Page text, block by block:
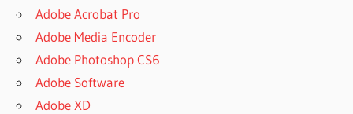
Adobe Acrobat Pro
Adobe Media Encoder
Adobe Photoshop CS6
Adobe Software
Adobe XD